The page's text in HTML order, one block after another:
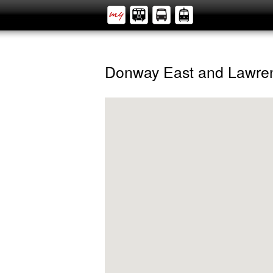
Donway East and